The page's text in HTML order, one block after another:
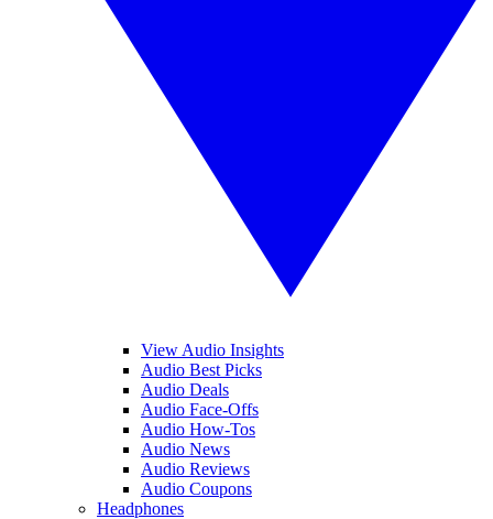
View Audio Insights
Audio Best Picks
Audio Deals
Audio Face-Offs
Audio How-Tos
Audio News
Audio Reviews
Audio Coupons
Headphones